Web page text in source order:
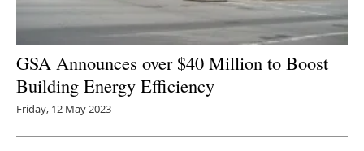
GSA Announces over $40 Million to Boost
Building Energy Efficiency
Friday, 12 May 2023